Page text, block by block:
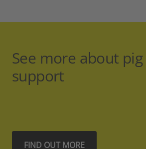
See more about
support
FIND OUT MORE